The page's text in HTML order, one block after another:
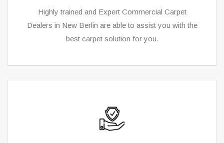
Highly trained and Expert Commercial Carpet
Dealers in New Berlin are able to assist you with the
best carpet solution for you.